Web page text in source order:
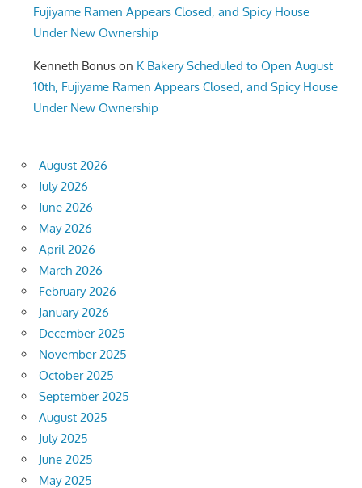
Fujiyame Ramen Appears Closed, and Spicy House
Under New Ownership
Kenneth Bonus on K Bakery Scheduled to Open August
10th, Fujiyame Ramen Appears Closed, and Spicy House
Under New Ownership
August 2026
July 2026
June 2026
May 2026
April 2026
March 2026
February 2026
January 2026
December 2025
November 2025
October 2025
September 2025
August 2025
July 2025
June 2025
May 2025